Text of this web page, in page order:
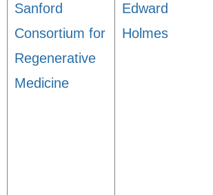
Sanford
Consortium for
Regenerative
Medicine
Edward
Holmes